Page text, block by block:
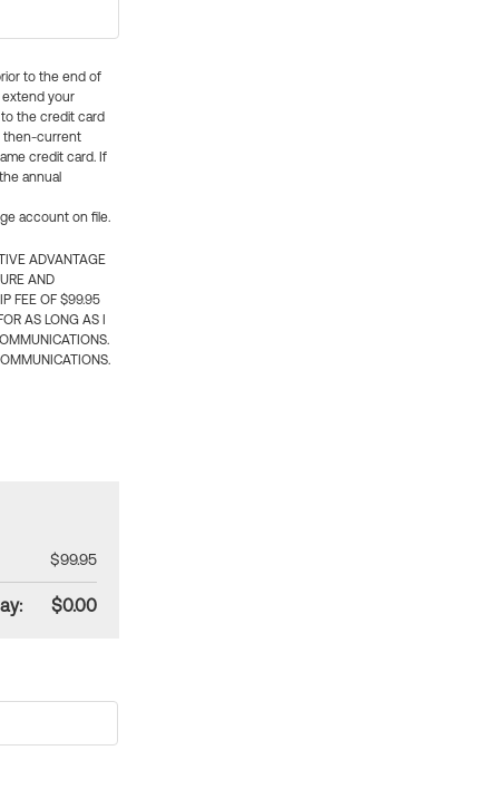
to the end of
extend your
the credit card
then-current
credit card. If
annual
account on file.
ADVANTAGE
AND
FEE OF $99.95
AS LONG AS I
$99.95
$0.00